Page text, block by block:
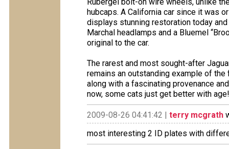
hubcaps. A California car since it was
displays stunning restoration today
Marchal headlamps and a Bluemel
original to the car.
The rarest and most sought-after
remains an outstanding example of
along with a fascinating provenance
now, some cats just get better with age!
2009-08-26 04:41:42 | terry mcgrath
most interesting 2 ID plates with